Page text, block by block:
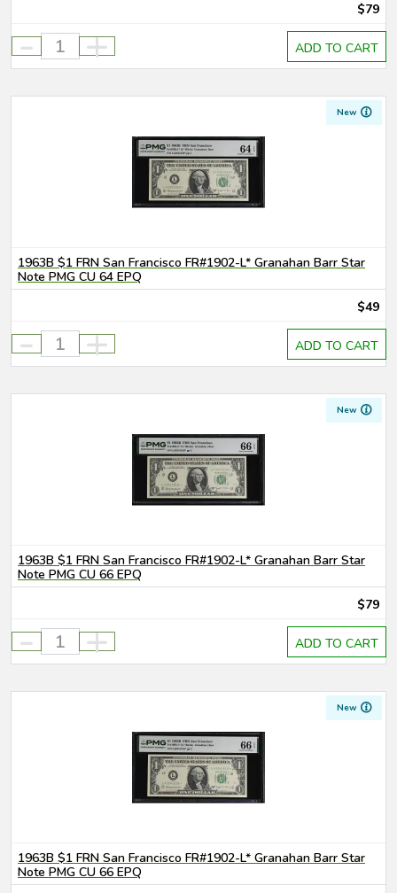
$79
- + ADD TO CART
New
1963B $1 FRN San Francisco FR#1902-L* Granahan Barr Star
Note PMG CU 64 EPQ
$49
- + ADD TO CART
New
1963B $1 FRN San Francisco FR#1902-L* Granahan Barr Star
Note PMG CU 66 EPQ
$79
- + ADD TO CART
New
1963B $1 FRN San Francisco FR#1902-L* Granahan Barr Star
Note PMG CU 66 EPQ